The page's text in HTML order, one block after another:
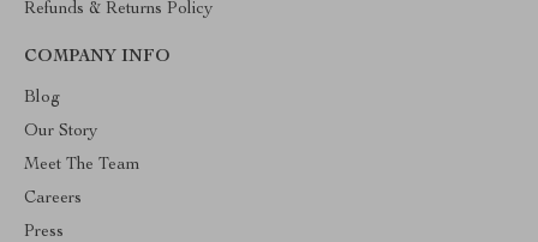
Refunds & Returns Policy
COMPANY INFO
Blog
Our Story
Meet The Team
Careers
Press